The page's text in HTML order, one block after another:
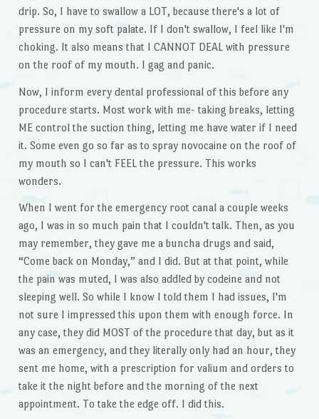
drip. So, I have to swallow a LOT, because there's a lot of
pressure on my soft palate. If I don't swallow, I feel like I'm
choking. It also means that I CANNOT DEAL with pressure
on the roof of my mouth. I gag and panic.
Now, I inform every dental professional of this before any
procedure starts. Most work with me- taking breaks, letting
ME control the suction thing, letting me have water if I need
it. Some even go so far as to spray novocaine on the roof of
my mouth so I can't FEEL the pressure. This works
wonders.
When I went for the emergency root canal a couple weeks
ago, I was in so much pain that I couldn't talk. Then, as you
may remember, they gave me a buncha drugs and said,
“Come back on Monday,” and I did. But at that point, while
the pain was muted, I was also addled by codeine and not
sleeping well. So while I know I told them I had issues, I'm
not sure I impressed this upon them with enough force. In
any case, they did MOST of the procedure that day, but as it
was an emergency, and they literally only had an hour, they
sent me home, with a prescription for valium and orders to
take it the night before and the morning of the next
appointment. To take the edge off. I did this.